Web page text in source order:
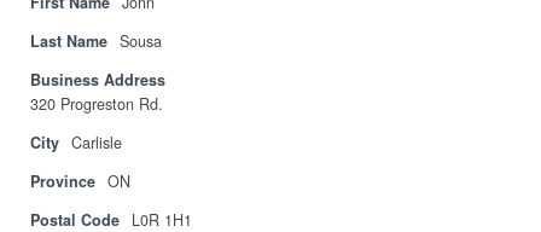
Privacy Policy
Sitemap
Contact
Magazine
Last Name Sousa
Business Address
320 Progreston Rd.
City Carlisle
Province ON
Postal Code
L0R 1H1